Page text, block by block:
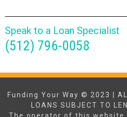
Speak to a Loan Specialist
(512) 796-0058
Funding Your Way © 2023 |
LOANS SUBJECT TO